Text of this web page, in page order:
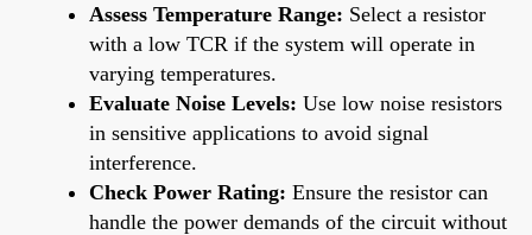
Assess Temperature Range: Select a resistor
with a low TCR if the system will operate in
varying temperatures.
Evaluate Noise Levels: Use low noise resistors
in sensitive applications to avoid signal
interference.
Check Power Rating: Ensure the resistor can
handle the power demands of the circuit without